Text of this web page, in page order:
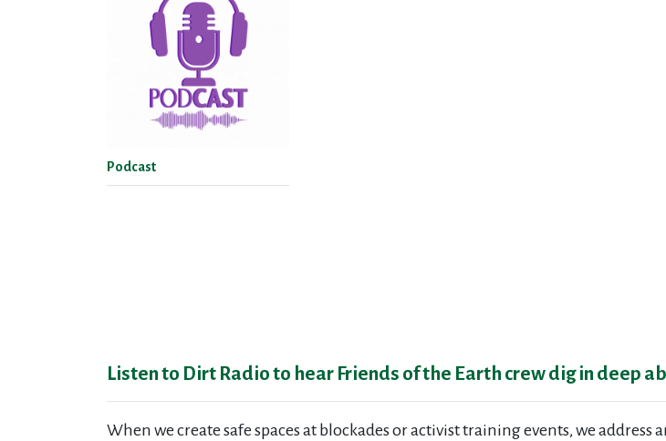
Podcast
Listen to Dirt Radio to hear Friends of the Earth crew dig in deep
When we create safe spaces at blockades or activist training events, we